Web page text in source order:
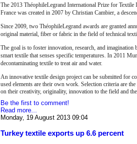
The 2013 ThéophileLegrand International Prize for
France was created in 2007 by Christian Cambier, a
Since 2009, two ThéophileLegrand awards are granted
original material, fiber or fabric in the field of technical
The goal is to foster innovation, research, and
smart textile that senses specific temperatures. In 2011
decontaminating textile to treat air and water.
An innovative textile design project can be submitted for
used elements are their own work. Selection criteria are
on their creativity, originality, innovation to the field and
Be the first to comment!
Read more...
Monday, 19 August 2013 09:04
Turkey textile exports up 6.6 percent